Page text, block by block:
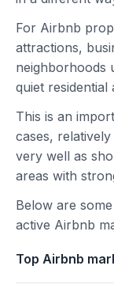
For Airbnb
attractions,
neighborhoods
quiet residential
This is an
cases,
very well as
areas with
Below are
active Airbnb
Top Airbnb